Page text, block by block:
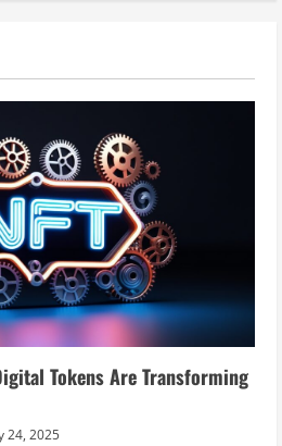
Tokens Are Transforming
24, 2025